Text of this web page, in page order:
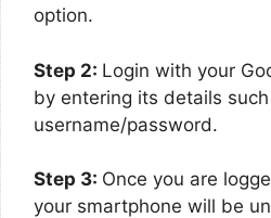
option.
Step 2: Login with your
by entering its details
username/password.
Step 3: Once you are
your smartphone will be